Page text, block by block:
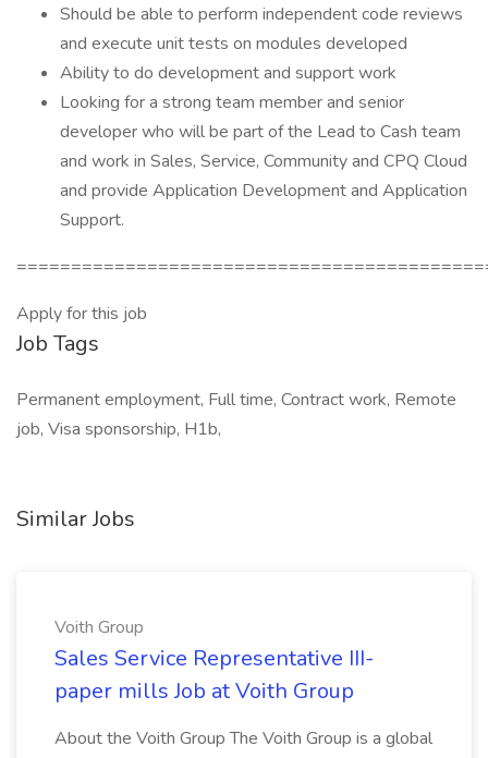
Should be able to perform independent code reviews
and execute unit tests on modules developed
Ability to do development and support work
Looking for a strong team member and senior
developer who will be part of the Lead to Cash team
and work in Sales, Service, Community and CPQ Cloud
and provide Application Development and Application
Support.
Apply for this job
Job Tags
Permanent employment, Full time, Contract work, Remote
job, Visa sponsorship, H1b,
Similar Jobs
Voith Group
Sales Service Representative III-
paper mills Job at Voith Group
About the Voith Group The Voith Group is a global